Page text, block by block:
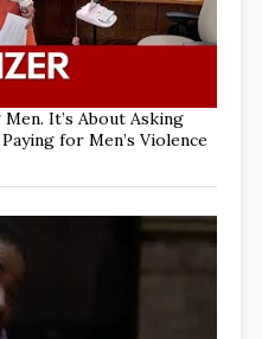
It’s About Asking
for Men’s Violence